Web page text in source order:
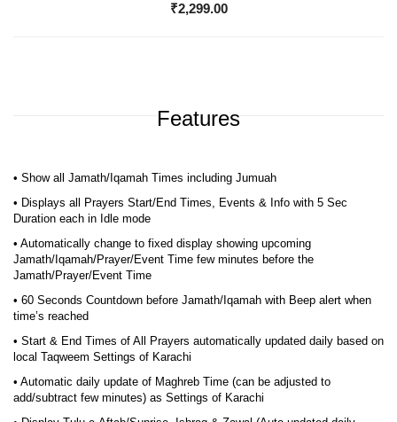
₹2,299.00
Features
• Show all Jamath/Iqamah Times including Jumuah
• Displays all Prayers Start/End Times, Events & Info with 5 Sec
Duration each in Idle mode
• Automatically change to fixed display showing upcoming
Jamath/Iqamah/Prayer/Event Time few minutes before the
Jamath/Prayer/Event Time
• 60 Seconds Countdown before Jamath/Iqamah with Beep alert when
time’s reached
• Start & End Times of All Prayers automatically updated daily based on
local Taqweem Settings of Karachi
• Automatic daily update of Maghreb Time (can be adjusted to
add/subtract few minutes) as Settings of Karachi